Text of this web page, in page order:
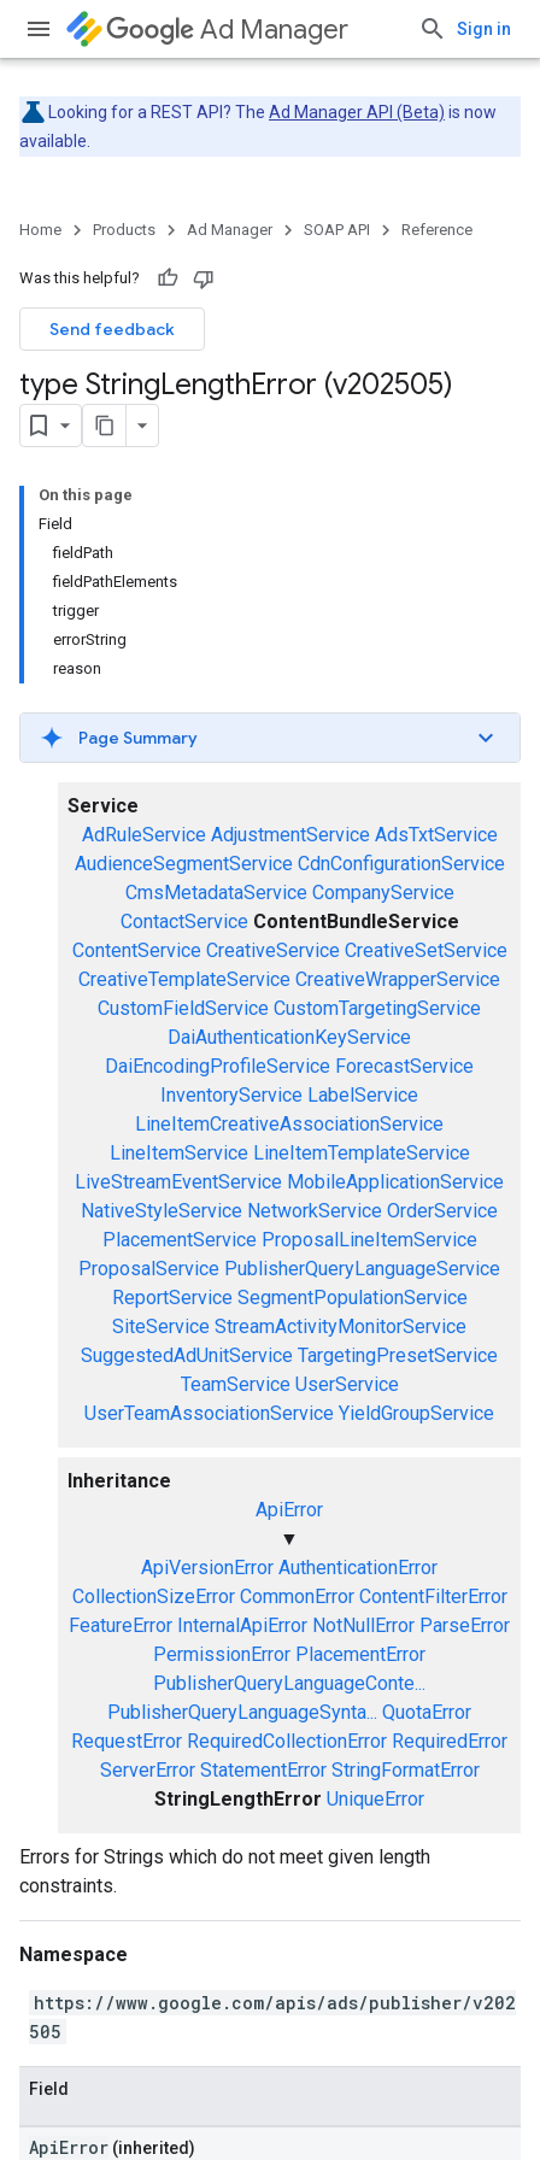
Ad Manager Sign in
Looking for a REST API? The Ad Manager API (Beta) is now
available.
Home Products Ad Manager SOAP API Reference
Was this helpful?
Send feedback
type StringLengthError (v202505)
On this page
Field
fieldPath
fieldPathElements
trigger
errorString
reason
Page Summary
Service
AdRuleService AdjustmentService AdsTxtService
AudienceSegmentService CdnConfigurationService
CmsMetadataService CompanyService
ContactService ContentBundleService
ContentService CreativeService CreativeSetService
CreativeTemplateService CreativeWrapperService
CustomFieldService CustomTargetingService
DaiAuthenticationKeyService
DaiEncodingProfileService ForecastService
InventoryService LabelService
LineItemCreativeAssociationService
LineItemService LineItemTemplateService
LiveStreamEventService MobileApplicationService
NativeStyleService NetworkService OrderService
PlacementService ProposalLineItemService
ProposalService PublisherQueryLanguageService
ReportService SegmentPopulationService
SiteService StreamActivityMonitorService
SuggestedAdUnitService TargetingPresetService
TeamService UserService
UserTeamAssociationService YieldGroupService
Inheritance
ApiError
▼
ApiVersionError AuthenticationError
CollectionSizeError CommonError ContentFilterError
FeatureError InternalApiError NotNullError ParseError
PermissionError PlacementError
PublisherQueryLanguageConte...
PublisherQueryLanguageSynta... QuotaError
RequestError RequiredCollectionError RequiredError
ServerError StatementError StringFormatError
StringLengthError UniqueError
Errors for Strings which do not meet given length
constraints.
Namespace
https://www.google.com/apis/ads/publisher/v202
505
Field
ApiError (inherited)